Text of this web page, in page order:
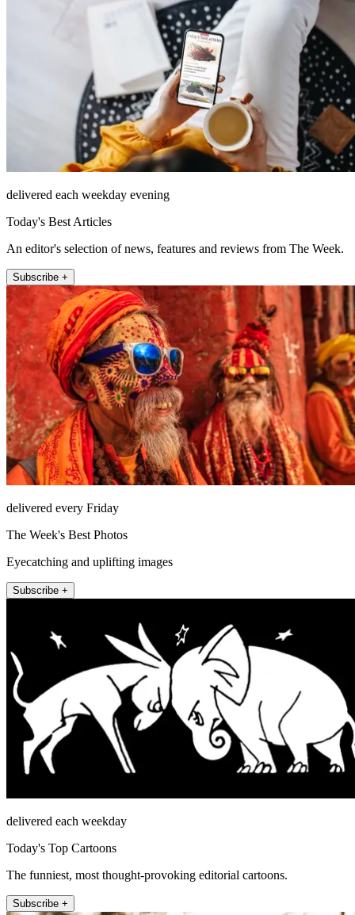
delivered each weekday evening
Today's Best Articles
An editor's selection of news, features and reviews from The Week.
Subscribe +
delivered every Friday
The Week's Best Photos
Eyecatching and uplifting images
Subscribe +
delivered each weekday
Today's Top Cartoons
The funniest, most thought-provoking editorial cartoons.
Subscribe +